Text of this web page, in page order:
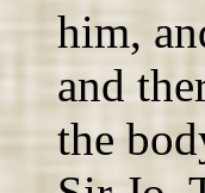
him,
and
the